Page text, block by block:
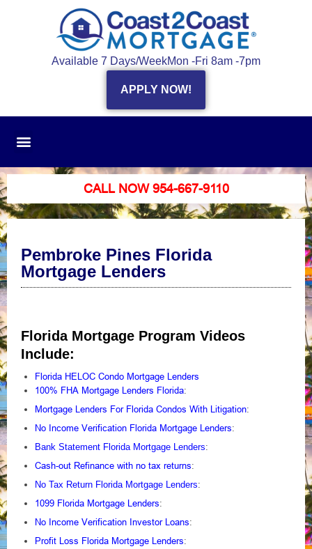
Available 7 Days/WeekMon -Fri 8am -7pm
APPLY NOW!
CALL NOW 954-667-9110
Pembroke Pines Florida
Mortgage Lenders
Florida Mortgage Program Videos
Include:
Florida HELOC Condo Mortgage Lenders
100% FHA Mortgage Lenders Florida:
Mortgage Lenders For Florida Condos With Litigation:
No Income Verification Florida Mortgage Lenders:
Bank Statement Florida Mortgage Lenders:
Cash-out Refinance with no tax returns:
No Tax Return Florida Mortgage Lenders:
1099 Florida Mortgage Lenders:
No Income Verification Investor Loans:
Profit Loss Florida Mortgage Lenders: